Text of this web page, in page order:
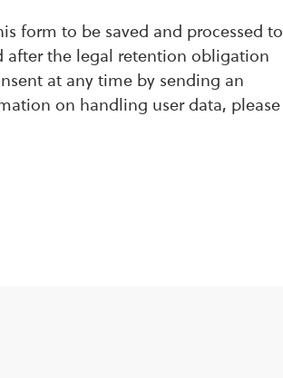
form to be saved and processed to
after the legal retention obligation
at any time by sending an
on handling user data, please